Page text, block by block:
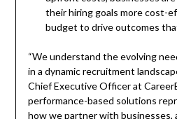
their hiring goals more cost-
budget to drive outcomes
“We understand the evolving
in a dynamic recruitment
Chief Executive Officer at
performance-based solutions
how we partner with businesses,